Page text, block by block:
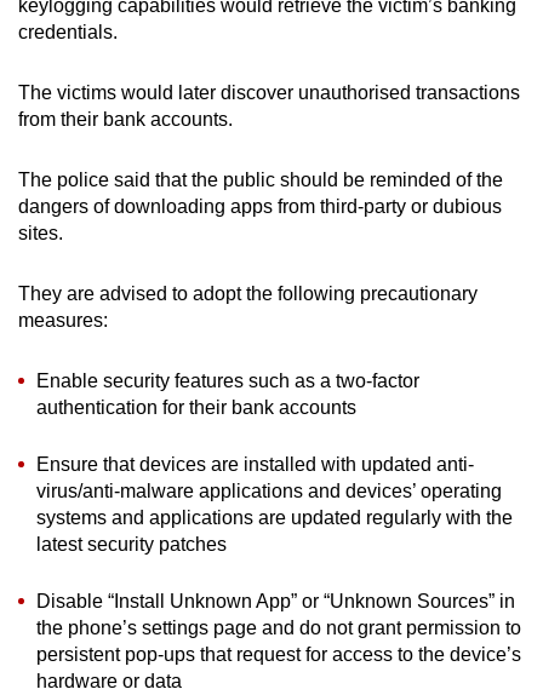
keylogging capabilities would retrieve the victim’s banking
credentials.
The victims would later discover unauthorised transactions
from their bank accounts.
The police said that the public should be reminded of the
dangers of downloading apps from third-party or dubious
sites.
They are advised to adopt the following precautionary
measures:
Enable security features such as a two-factor
authentication for their bank accounts
Ensure that devices are installed with updated anti-
virus/anti-malware applications and devices’ operating
systems and applications are updated regularly with the
latest security patches
Disable “Install Unknown App” or “Unknown Sources” in
the phone’s settings page and do not grant permission to
persistent pop-ups that request for access to the device’s
hardware or data